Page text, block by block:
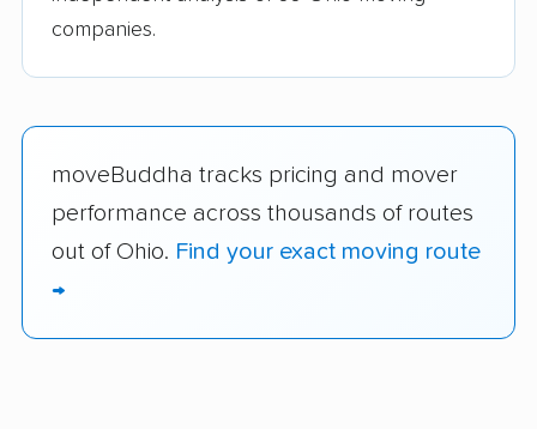
companies.
moveBuddha tracks pricing and mover
performance across thousands of routes
out of Ohio. Find your exact moving route
→